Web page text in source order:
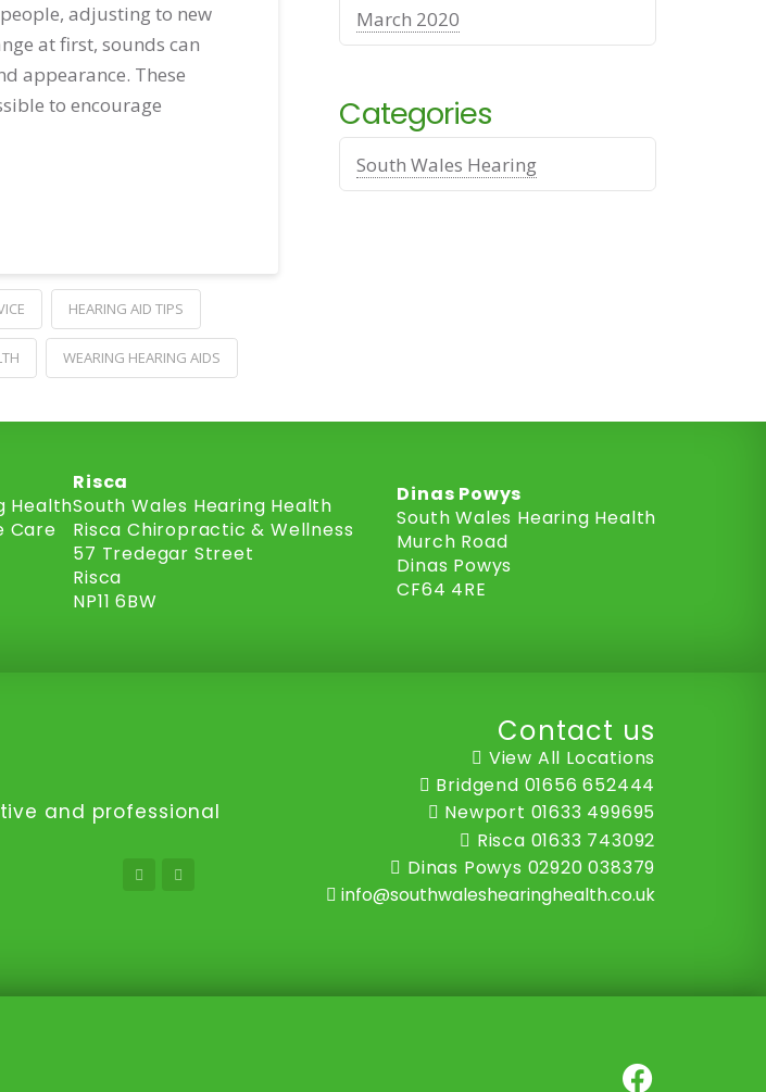
adjusting to new
at first, sounds can
appearance. These
to encourage
HEARING AID TIPS
WEARING HEARING AIDS
March 2020
Categories
South Wales Hearing
Health
Care
Risca
South Wales Hearing Health
Risca Chiropractic & Wellness
57 Tredegar Street
Risca
NP11 6BW
Dinas Powys
South Wales Hearing Health
Murch Road
Dinas Powys
CF64 4RE
and professional
Contact us
View All Locations
Bridgend 01656 652444
Newport 01633 499695
Risca 01633 743092
Dinas Powys 02920 038379
info@southwaleshearinghealth.co.uk